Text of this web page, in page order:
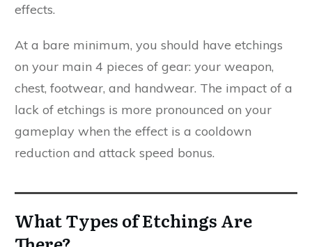
effects.
At a bare minimum, you should have etchings
on your main 4 pieces of gear: your weapon,
chest, footwear, and handwear. The impact of a
lack of etchings is more pronounced on your
gameplay when the effect is a cooldown
reduction and attack speed bonus.
What Types of Etchings Are